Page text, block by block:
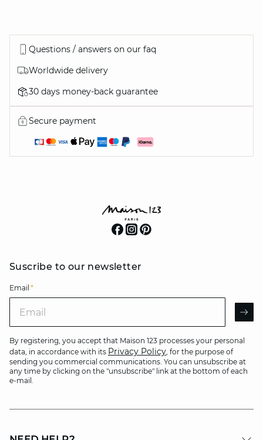
Questions / answers on our faq
Worldwide delivery
30 days money-back guarantee
Secure payment
Suscribe to our newsletter
Email *
By registering, you accept that Maison 123 processes your personal
data, in accordance with its Privacy Policy, for the purpose of
sending you commercial communications. You can unsubscribe at
any time by clicking on the "unsubscribe" link at the bottom of each
e-mail.